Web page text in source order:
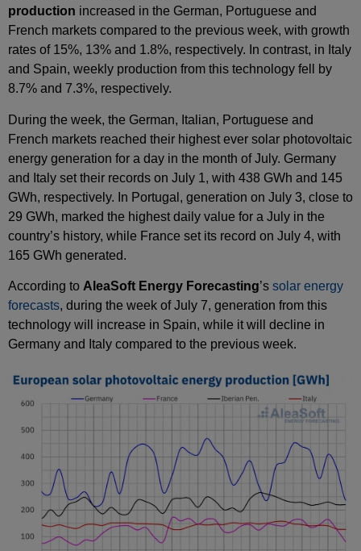
production increased in the German, Portuguese and
French markets compared to the previous week, with growth
rates of 15%, 13% and 1.8%, respectively. In contrast, in Italy
and Spain, weekly production from this technology fell by
8.7% and 7.3%, respectively.
During the week, the German, Italian, Portuguese and
French markets reached their highest ever solar photovoltaic
energy generation for a day in the month of July. Germany
and Italy set their records on July 1, with 438 GWh and 145
GWh, respectively. In Portugal, generation on July 3, close to
29 GWh, marked the highest daily value for a July in the
country’s history, while France set its record on July 4, with
165 GWh generated.
According to AleaSoft Energy Forecasting’s solar energy
forecasts, during the week of July 7, generation from this
technology will increase in Spain, while it will decline in
Germany and Italy compared to the previous week.